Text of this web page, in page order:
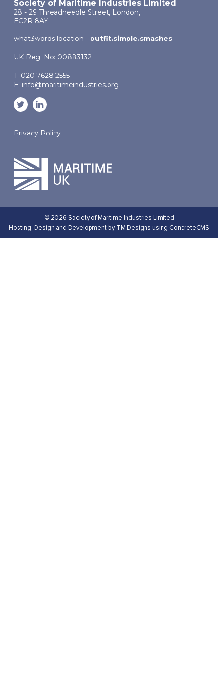
Society of Maritime Industries Limited
28 - 29 Threadneedle Street, London,
EC2R 8AY
what3words location - outfit.simple.smashes
UK Reg. No: 00883132
T: 020 7628 2555
E: info@maritimeindustries.org
Privacy Policy
© 2026 Society of Maritime Industries Limited
Hosting, Design and Development by TM Designs using ConcreteCMS